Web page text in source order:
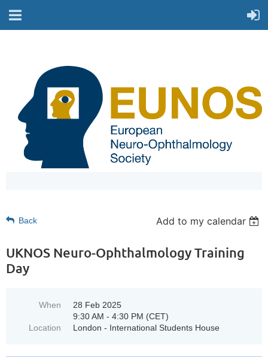
Back Add to my calendar
UKNOS Neuro-Ophthalmology Training
Day
When
28 Feb 2025
9:30 AM - 4:30 PM (CET)
Location
London - International Students House